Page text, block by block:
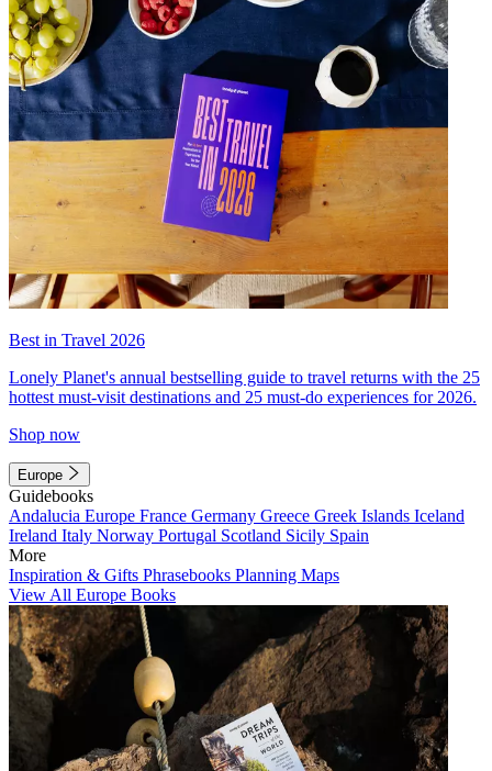
Best in Travel 2026
Lonely Planet's annual bestselling guide to travel returns with the 25
hottest must-visit destinations and 25 must-do experiences for 2026.
Shop now
Europe
Guidebooks
Andalucia Europe France Germany Greece Greek Islands Iceland
Ireland Italy Norway Portugal Scotland Sicily Spain
More
Inspiration & Gifts Phrasebooks Planning Maps
View All Europe Books